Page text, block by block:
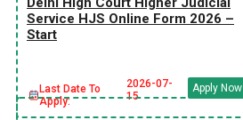
Service HJS Online Form 2026 –
Start
Last Date To
Apply:
2026-07-
15
Apply Now